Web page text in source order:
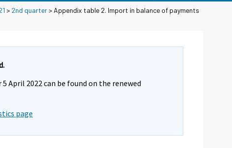
> 2nd quarter> Appendix table 2. Import in balance of payments
April 2022 can be found on the renewed
page